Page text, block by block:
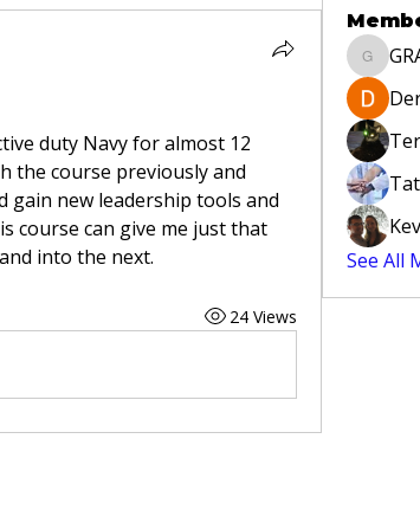
duty Navy for almost 12
the course previously and
gain new leadership tools and
course can give me just that
into the next.
24 Views
See All